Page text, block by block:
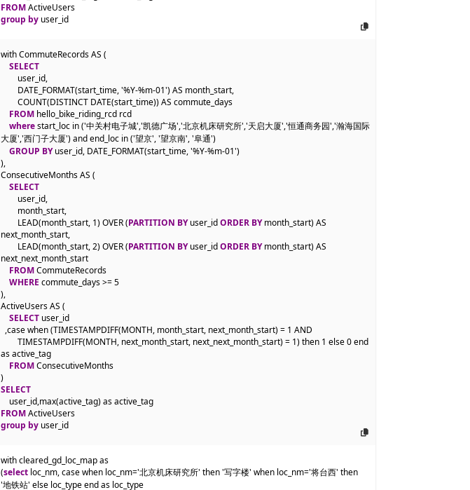
FROM
group by user_id
with CommuteRecords AS (
SELECT
user_id,
DATE_FORMAT(start_time, '%Y-%m-01') AS month_start,
COUNT(DISTINCT DATE(start_time)) AS commute_days
FROM hello_bike_riding_rcd rcd
where start_loc in ('中关村电子城','凯德广场','北京机床研究所','天启大厦','恒通商务园','瀚海国际
大厦','西门子大厦') and end_loc in ('望京', '望京南', '阜通')
GROUP BY user_id, DATE_FORMAT(start_time, '%Y-%m-01')
),
ConsecutiveMonths AS (
SELECT
user_id,
month_start,
LEAD(month_start, 1) OVER (PARTITION BY user_id ORDER BY month_start) AS
next_month_start,
LEAD(month_start, 2) OVER (PARTITION BY user_id ORDER BY month_start) AS
next_next_month_start
FROM CommuteRecords
WHERE commute_days >= 5
),
ActiveUsers AS (
SELECT user_id
,case when (TIMESTAMPDIFF(MONTH, month_start, next_month_start) = 1 AND
TIMESTAMPDIFF(MONTH, next_month_start, next_next_month_start) = 1) then 1 else 0 end
as active_tag
FROM ConsecutiveMonths
SELECT
FROM
group by user_id
with cleared_gd_loc_map as
(select loc_nm, case when loc_nm='北京机床研究所' then '写字楼' when loc_nm='将台西' then